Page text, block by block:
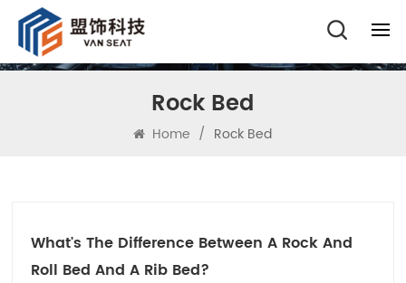
Rock Bed
Home / Rock Bed
What's The Difference Between A Rock And
Roll Bed And A Rib Bed?